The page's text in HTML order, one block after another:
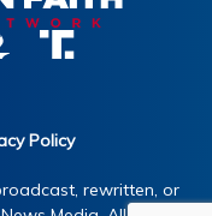
Policy
rewritten, or